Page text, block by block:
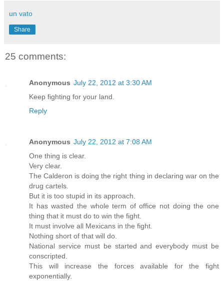
un vato
Share
25 comments:
Anonymous July 22, 2012 at 3:30 AM
Keep fighting for your land.
Reply
Anonymous July 22, 2012 at 7:08 AM
One thing is clear.
Very clear.
The Calderon is doing the right thing in declaring war on the
drug cartels.
But it is too stupid in its approach.
It has wasted the whole term of office not doing the one
thing that it must do to win the fight.
It must involve all Mexicans in the fight.
Nothing short of that will do.
National service must be started and everybody must be
conscripted.
This will increase the forces available for the fight
exponentially.